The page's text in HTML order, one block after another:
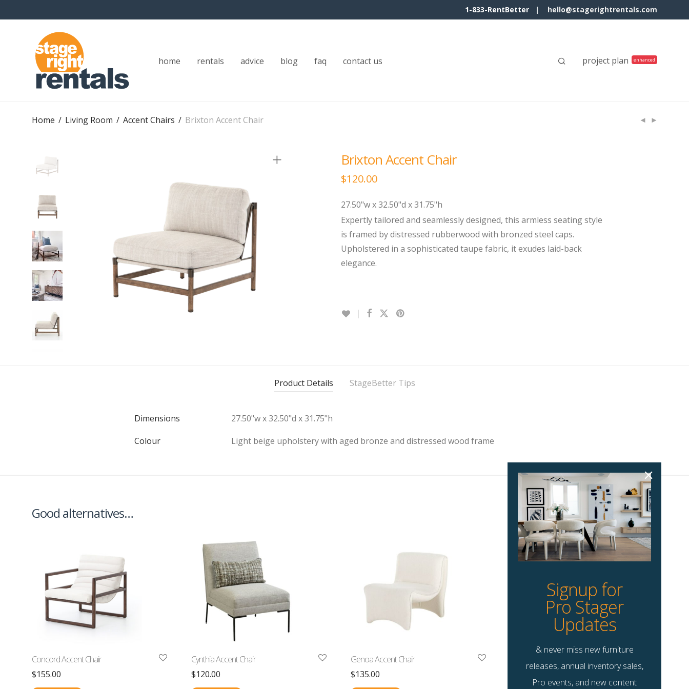
1-833-RentBetter | hello@stagerightrentals.com
home rentals advice blog faq contact us project plan
Home / Living Room / Accent Chairs / Brixton Accent Chair
Brixton Accent Chair
$120.00
27.50"w x 32.50"d x 31.75"h
Expertly tailored and seamlessly designed, this armless seating style
is framed by distressed rubberwood with bronzed steel caps.
Upholstered in a sophisticated taupe fabric, it exudes laid-back
elegance.
Product Details StageBetter Tips
Dimensions
27.50"w x 32.50"d x 31.75"h
Colour
Light beige upholstery with aged bronze and distressed wood frame
Good alternatives…
Concord Accent Chair
$155.00
Cynthia Accent Chair
$120.00
Genoa Accent Chair
$135.00
Signup for
Pro Stager
Updates
& never miss new furniture
releases, annual inventory sales,
Pro events, and new content